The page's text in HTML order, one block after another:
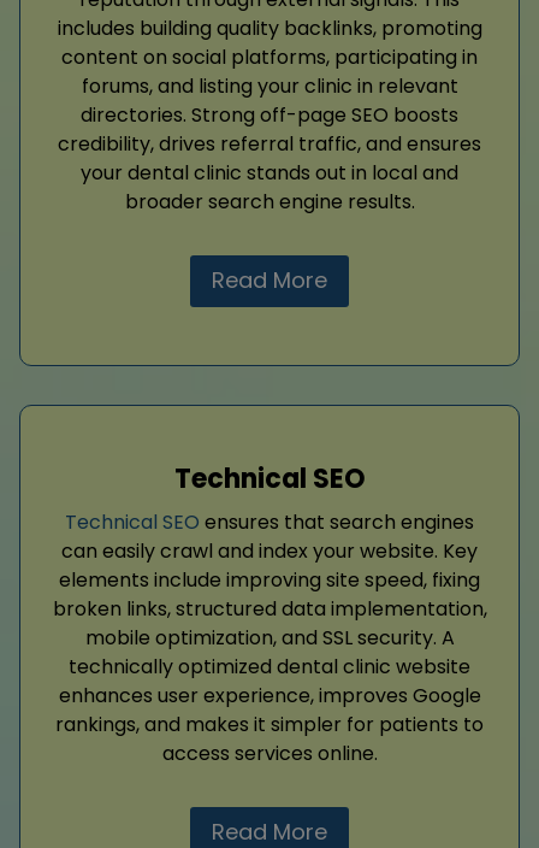
includes building quality backlinks, promoting
content on social platforms, participating in
forums, and listing your clinic in relevant
directories. Strong off-page SEO boosts
credibility, drives referral traffic, and ensures
your dental clinic stands out in local and
broader search engine results.
Read More
Technical SEO
Technical SEO ensures that search engines
can easily crawl and index your website. Key
elements include improving site speed, fixing
broken links, structured data implementation,
mobile optimization, and SSL security. A
technically optimized dental clinic website
enhances user experience, improves Google
rankings, and makes it simpler for patients to
access services online.
Read More